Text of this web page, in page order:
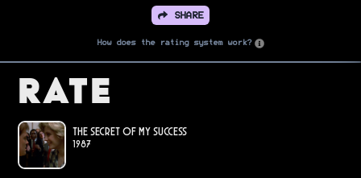
SHARE
How does the rating system work?
Rate
The Secret of My Success
1987